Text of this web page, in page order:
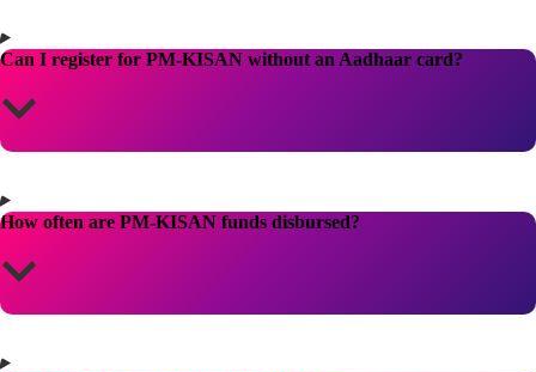
Can I register for PM-KISAN without an Aadhaar card?
How often are PM-KISAN funds disbursed?